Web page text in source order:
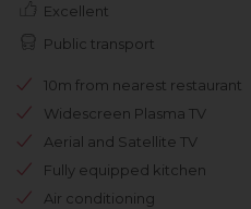
Excellent
Public transport
10m from nearest restaurant
Widescreen Plasma TV
Aerial and Satellite TV
Fully equipped kitchen
Air conditioning